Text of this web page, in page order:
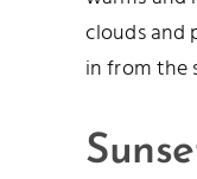
clouds and
in from the